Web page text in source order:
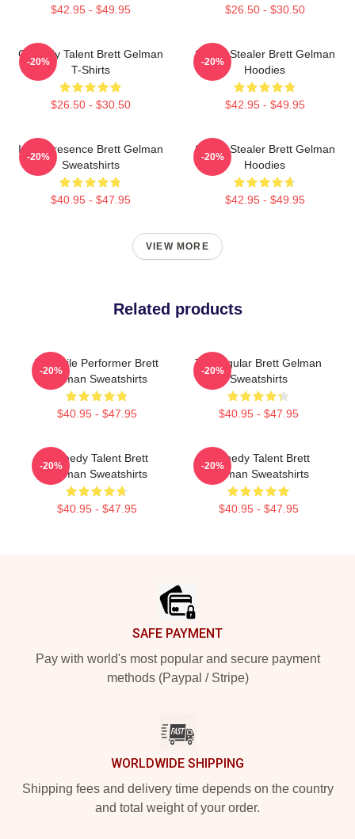
$42.95 - $49.95 $26.50 - $30.50
Comedy Talent Brett Gelman
T-Shirts
$26.50 - $30.50
-20%
Scene Stealer Brett Gelman
Hoodies
$42.95 - $49.95
-20%
Indie Presence Brett Gelman
Sweatshirts
$40.95 - $47.95
-20%
Scene Stealer Brett Gelman
Hoodies
$42.95 - $49.95
-20%
VIEW MORE
Related products
Versatile Performer Brett
Gelman Sweatshirts
$40.95 - $47.95
-20%
TV Regular Brett Gelman
Sweatshirts
$40.95 - $47.95
-20%
Comedy Talent Brett
Gelman Sweatshirts
$40.95 - $47.95
-20%
Comedy Talent Brett
Gelman Sweatshirts
$40.95 - $47.95
-20%
SAFE PAYMENT
Pay with world's most popular and secure payment
methods (Paypal / Stripe)
WORLDWIDE SHIPPING
Shipping fees and delivery time depends on the country
and total weight of your order.